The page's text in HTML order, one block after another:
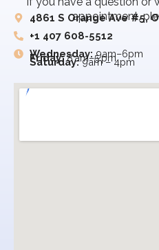
appointment,
4861 S Orange Ave #5,
+1 407 608-5512
Wednesday: 9am–6pm
Friday:8 am–5 pm
Saturday:9am – 4pm